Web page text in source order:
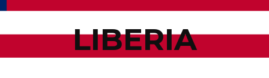
LIBERIA